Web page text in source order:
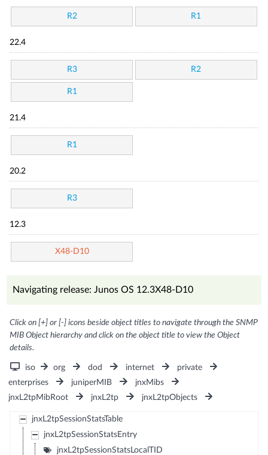
R2 R1
22.4
R3 R2
R1
21.4
R1
20.2
R3
12.3
X48-D10
Navigating release: Junos OS 12.3X48-D10
Click on [+] or [-] icons beside object titles to navigate through the SNMP
MIB Object hierarchy and click on the object title to view the Object
details.
iso org dod internet
private
enterprises
juniperMIB
jnxMibs
jnxL2tpMibRoot
jnxL2tp jnxL2tpObjects
jnxL2tpSessionStatsTable
jnxL2tpSessionStatsEntry
jnxL2tpSessionStatsLocalTID